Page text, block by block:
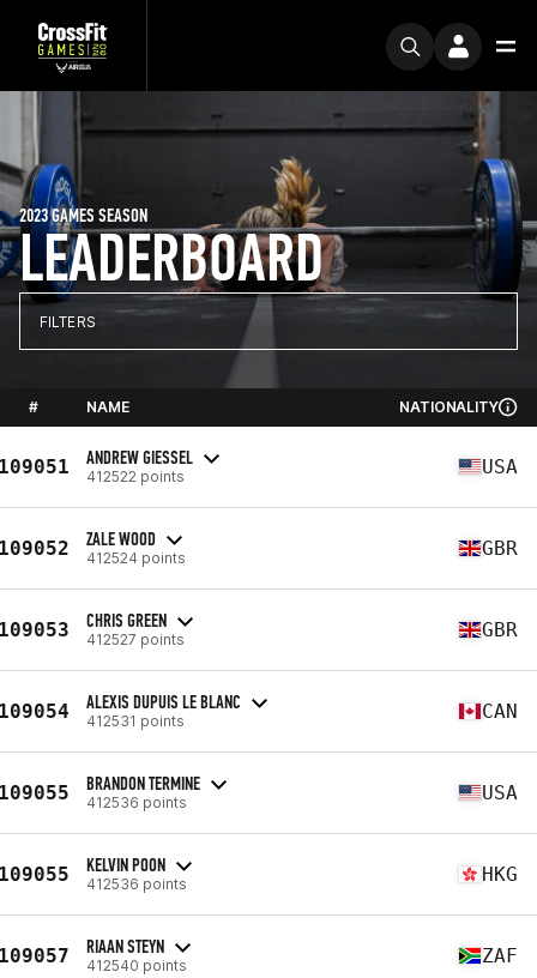
LEADERBOARD
2023 GAMES SEASON
FILTERS
# NAME NATIONALITY
ANDREW GIESSEL
412522 points USA
ZALE WOOD
412524 points GBR
CHRIS GREEN
412527 points GBR
ALEXIS DUPUIS LE BLANC
412531 points CAN
BRANDON TERMINE
412536 points USA
KELVIN POON
412536 points HKG
RIAAN STEYN
412540 points ZAF